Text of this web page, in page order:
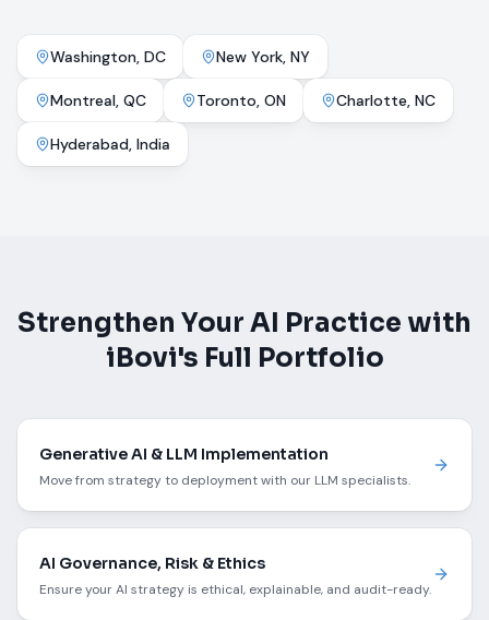
Washington, DC New York, NY
Montreal, QC Toronto, ON Charlotte, NC
Hyderabad, India
Strengthen Your AI Practice with
iBovi's Full Portfolio
Generative AI & LLM Implementation
Move from strategy to deployment with our LLM specialists.
AI Governance, Risk & Ethics
Ensure your AI strategy is ethical, explainable, and audit-ready.